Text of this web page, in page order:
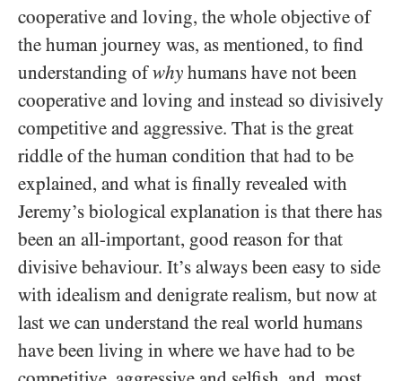
cooperative and loving, the whole objective of
the human journey was, as mentioned, to find
understanding ofwhy humans have not been
cooperative and loving and instead so divisively
competitive and aggressive. That is the great
riddle of the human condition that had to be
explained, and what is finally revealed with
Jeremy’s biological explanation is that there has
been an all-important, good reason for that
divisive behaviour. It’s always been easy to side
with idealism and denigrate realism, but now at
last we can understand the real world humans
have been living in where we have had to be